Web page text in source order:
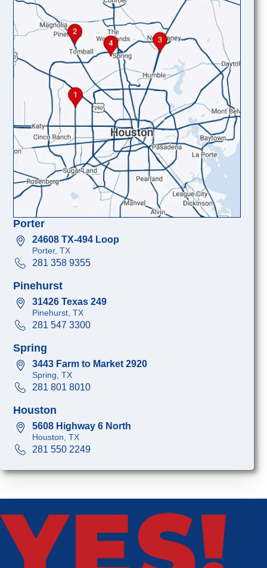
Porter
24608 TX-494 Loop
Porter, TX
281 358 9355
Pinehurst
31426 Texas 249
Pinehurst, TX
281 547 3300
Spring
3443 Farm to Market 2920
Spring, TX
281 801 8010
Houston
5608 Highway 6 North
Houston, TX
281 550 2249